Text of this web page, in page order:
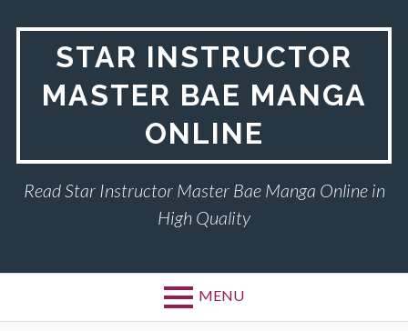
STAR INSTRUCTOR
MASTER BAE MANGA
ONLINE
Read Star Instructor Master Bae Manga Online in
High Quality
MENU